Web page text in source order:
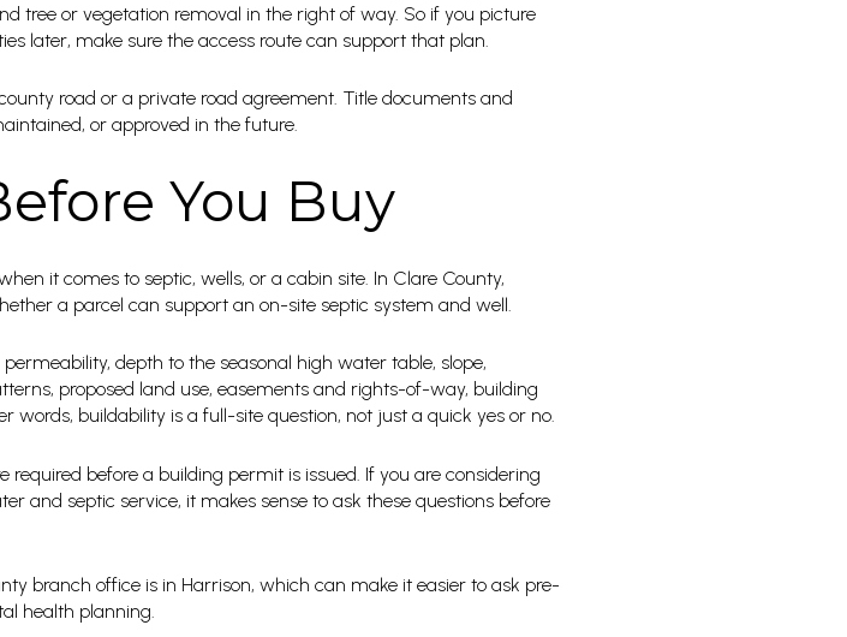
tree or vegetation removal in the right of way. So if you picture
later, make sure the access route can support that plan.
road or a private road agreement. Title documents and
or approved in the future.
You Buy
it comes to septic, wells, or a cabin site. In Clare County,
a parcel can support an on-site septic system and well.
depth to the seasonal high water table, slope,
proposed land use, easements and rights-of-way, building
words, buildability is a full-site question, not just a quick yes or no.
before a building permit is issued. If you are considering
and septic service, it makes sense to ask these questions before
branch office is in Harrison, which can make it easier to ask pre-
health planning.